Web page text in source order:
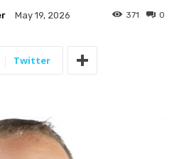
May 19, 2026 0
371
Twitter